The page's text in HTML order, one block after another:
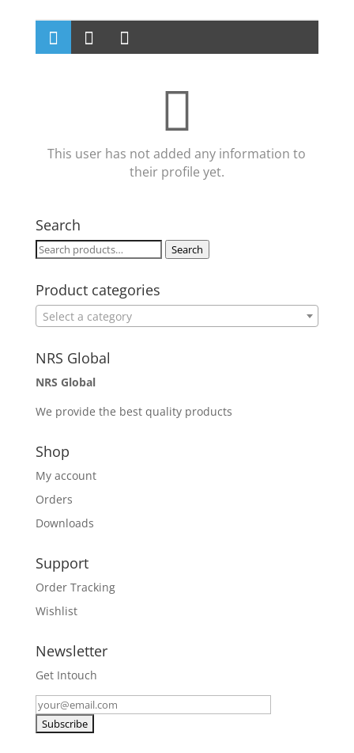
This user has not added any information to
their profile yet.
Search
Search
Search
Product categories
Select a category
NRS Global
NRS Global
We provide the best quality products
Shop
My account
Orders
Downloads
Support
Order Tracking
Wishlist
Newsletter
Get Intouch